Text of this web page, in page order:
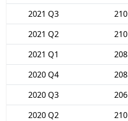
2021 Q3
210
2021 Q2
210
2021 Q1
208
2020 Q4
208
2020 Q3
206
2020 Q2
210